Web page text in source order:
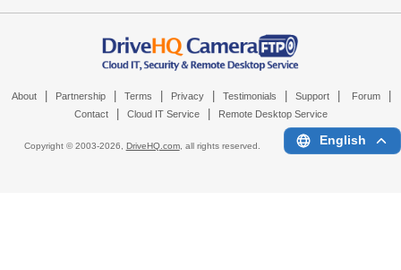
About Partnership Terms Privacy Testimonials Support Forum
Contact Cloud IT Service Remote Desktop Service
Copyright © 2003-2026, DriveHQ.com, all rights reserved. English